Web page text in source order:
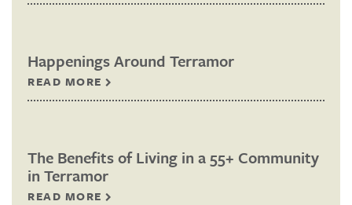
Happenings Around Terramor
READ MORE
The Benefits of Living in a 55+ Community
in Terramor
READ MORE